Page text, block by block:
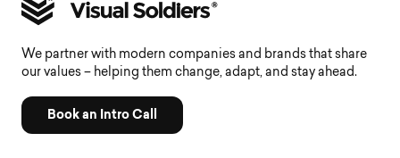
We partner with modern companies and brands that share
our values – helping them change, adapt, and stay ahead.
Book an Intro Call